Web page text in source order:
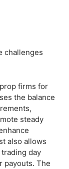
challenges
firms for
the balance
steady
also allows
day
payouts. The